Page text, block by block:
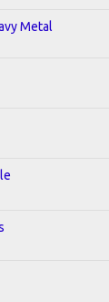
Metal